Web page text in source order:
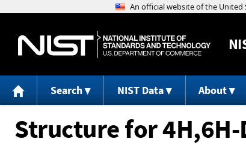
Search NIST Data About
Structure for